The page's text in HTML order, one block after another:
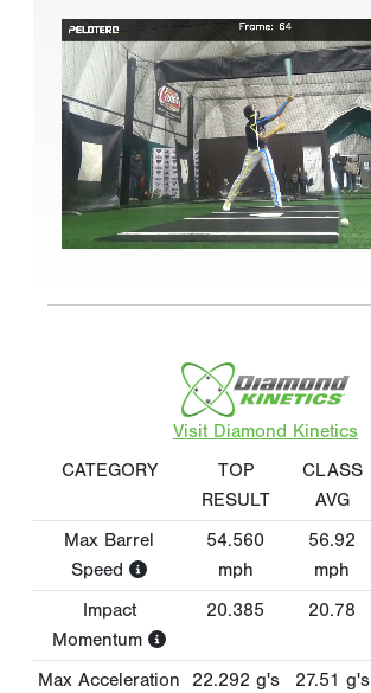
Visit Diamond Kinetics
CATEGORY
TOP
RESULT
CLASS
AVG
Max Barrel
Speed
54.560
mph
56.92
mph
Impact
Momentum
20.385 20.78
Max Acceleration 22.292 g's 27.51 g's